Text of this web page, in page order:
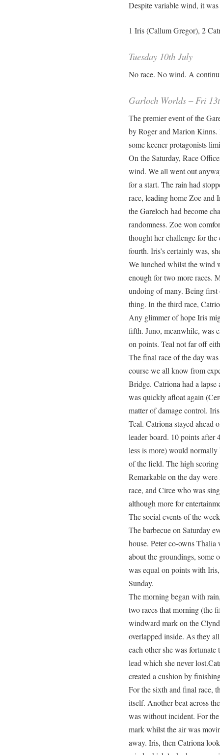
Despite variable wind, it was
1 Iris (Callum Gregor), 2
Tuesday 10th July
No race. No wind. A
Garloch Worlds – Fri
The premier event of the
by Roger and Marion Kinns.
some keener protagonists
On the Saturday, Race
wind. We all went out
for a start. The rain had
race, leading home Zoe and
the Gareloch had become
randomness. Zoe won
thought her challenge for
fourth. Iris’s certainly was,
We lunched whilst the wind
enough for two more races.
undoing of many. Being first
thing. In the third race,
Any glimmer of hope Iris
fifth. Juno, meanwhile, was
on points. Teal not far off
The final race of the day
course we all know from
Bridge. Catriona had a
was quickly afloat again
matter of damage control.
Teal. Catriona stayed ahead
leader board. 10 points after
less is more) would normally
of the field. The high
Remarkable on the day
race, and Circe who was
although more for
The social events of the
The barbecue on Saturday
house. Peter co-owns
about the groundings, some
was equal on points with
Sunday.
The morning began with
two races that morning (the
windward mark on the
overlapped inside. As they
each other she was
lead which she never
created a cushion by
For the sixth and final race,
itself. Another beat across
was without incident. For
mark whilst the air was
away. Iris, then Catriona